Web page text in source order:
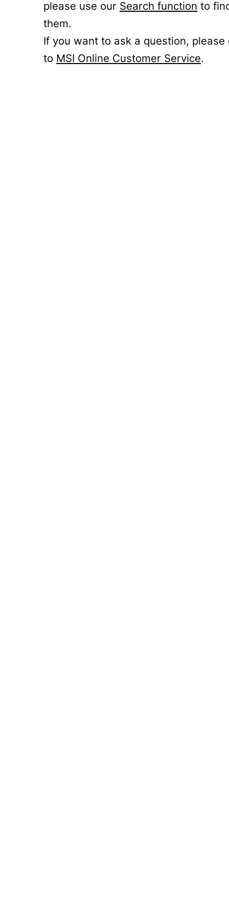
please use our Search function to
them.
If you want to ask a question, please
to MSI Online Customer Service.